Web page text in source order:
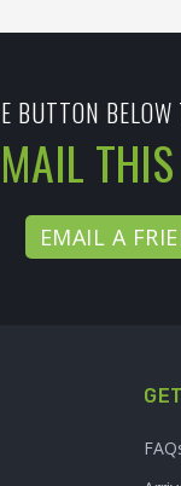
BUTTON
EMAIL A